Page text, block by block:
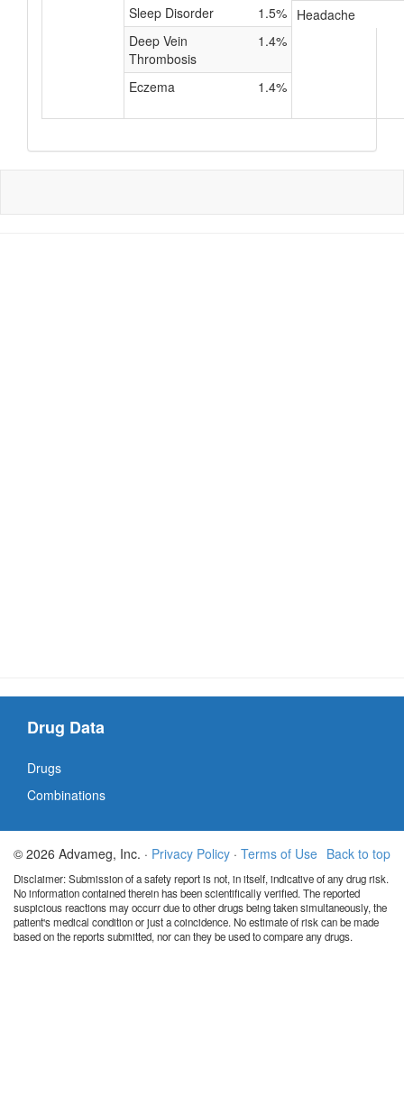
Sleep Disorder
1.5%
Deep Vein
Thrombosis
1.4%
Eczema 1.4%
Headache
Drug Data
Drugs
Combinations
Back to top
© 2026 Advameg, Inc. · Privacy Policy · Terms of Use
Disclaimer: Submission of a safety report is not, in itself, indicative of any drug risk.
No information contained therein has been scientifically verified. The reported
suspicious reactions may occurr due to other drugs being taken simultaneously, the
patient's medical condition or just a coincidence. No estimate of risk can be made
based on the reports submitted, nor can they be used to compare any drugs.